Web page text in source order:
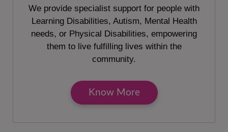
We provide specialist support for people with
Learning Disabilities, Autism, Mental Health
needs, or Physical Disabilities, empowering
them to live fulfilling lives within the
community.
Know More